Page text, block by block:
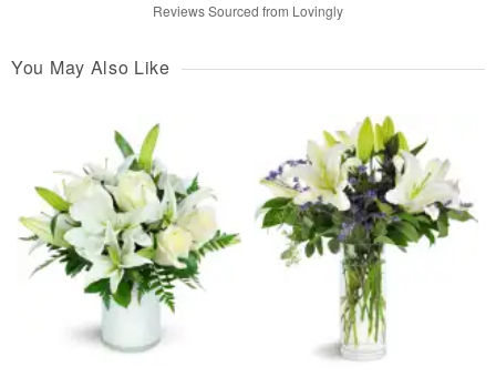
Reviews Sourced from Lovingly
You May Also Like